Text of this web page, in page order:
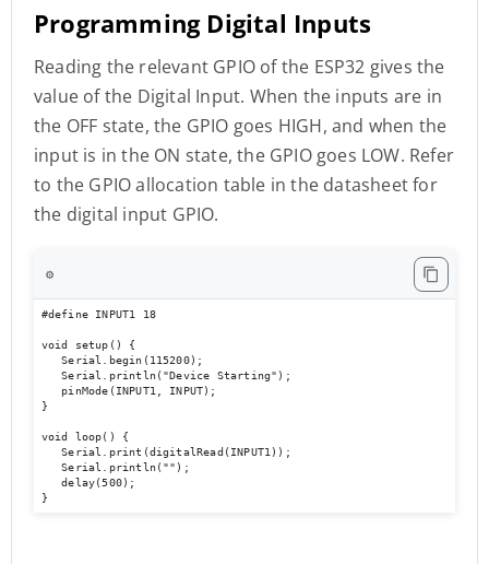
Programming Digital Inputs
Reading the relevant GPIO of the ESP32 gives the
value of the Digital Input. When the inputs are in
the OFF state, the GPIO goes HIGH, and when the
input is in the ON state, the GPIO goes LOW. Refer
to the GPIO allocation table in the datasheet for
the digital input GPIO.
⚙️
#define INPUT1 18
void setup() {
   Serial.begin(115200);
   Serial.println("Device Starting");
   pinMode(INPUT1, INPUT);
}
void loop() {
   Serial.print(digitalRead(INPUT1));
   Serial.println("");
   delay(500);
}